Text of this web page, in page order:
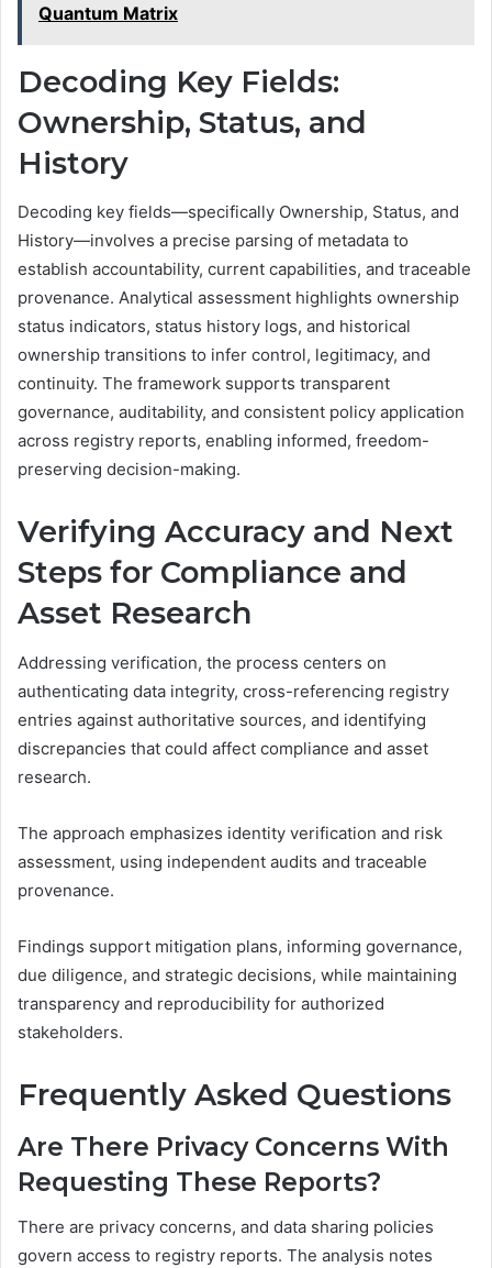
Quantum Matrix
Decoding Key Fields:
Ownership, Status, and
History
Decoding key fields—specifically Ownership, Status, and
History—involves a precise parsing of metadata to
establish accountability, current capabilities, and traceable
provenance. Analytical assessment highlights ownership
status indicators, status history logs, and historical
ownership transitions to infer control, legitimacy, and
continuity. The framework supports transparent
governance, auditability, and consistent policy application
across registry reports, enabling informed, freedom-
preserving decision-making.
Verifying Accuracy and Next
Steps for Compliance and
Asset Research
Addressing verification, the process centers on
authenticating data integrity, cross-referencing registry
entries against authoritative sources, and identifying
discrepancies that could affect compliance and asset
research.
The approach emphasizes identity verification and risk
assessment, using independent audits and traceable
provenance.
Findings support mitigation plans, informing governance,
due diligence, and strategic decisions, while maintaining
transparency and reproducibility for authorized
stakeholders.
Frequently Asked Questions
Are There Privacy Concerns With
Requesting These Reports?
There are privacy concerns, and data sharing policies
govern access to registry reports. The analysis notes